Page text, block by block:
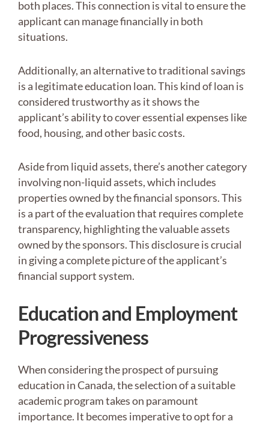
both places. This connection is vital to ensure the
applicant can manage financially in both
situations.
Additionally, an alternative to traditional savings
is a legitimate education loan. This kind of loan is
considered trustworthy as it shows the
applicant’s ability to cover essential expenses like
food, housing, and other basic costs.
Aside from liquid assets, there’s another category
involving non-liquid assets, which includes
properties owned by the financial sponsors. This
is a part of the evaluation that requires complete
transparency, highlighting the valuable assets
owned by the sponsors. This disclosure is crucial
in giving a complete picture of the applicant’s
financial support system.
Education and Employment
Progressiveness
When considering the prospect of pursuing
education in Canada, the selection of a suitable
academic program takes on paramount
importance. It becomes imperative to opt for a